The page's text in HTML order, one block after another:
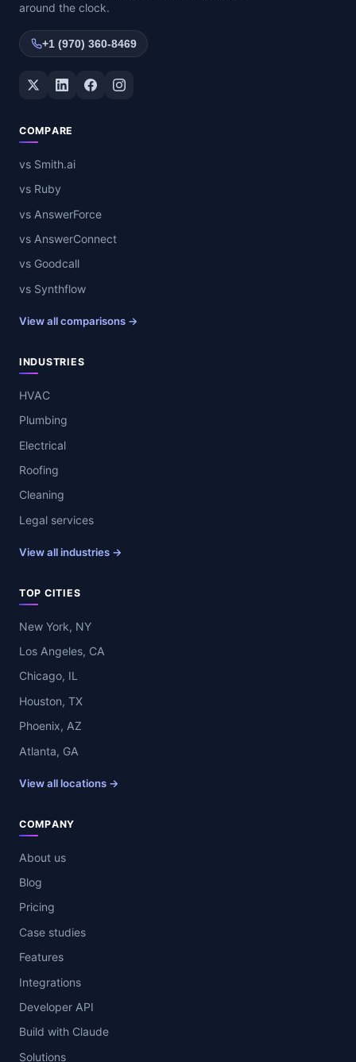
around the clock.
+1 (970) 360-8469
Twitter / XLinkedInFacebookInstagram
COMPARE
vs Smith.ai
vs Ruby
vs AnswerForce
vs AnswerConnect
vs Goodcall
vs Synthflow
View all comparisons →
INDUSTRIES
HVAC
Plumbing
Electrical
Roofing
Cleaning
Legal services
View all industries →
TOP CITIES
New York, NY
Los Angeles, CA
Chicago, IL
Houston, TX
Phoenix, AZ
Atlanta, GA
View all locations →
COMPANY
About us
Blog
Pricing
Case studies
Features
Integrations
Developer API
Build with Claude
Solutions